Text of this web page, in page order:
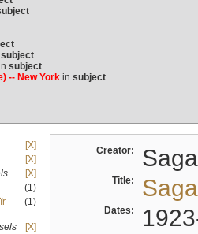
subject
subject
-- New Yorkin subject
[X]
[X]
[X]
(1)
(1)
[X]
Creator:
Title:
Dates: